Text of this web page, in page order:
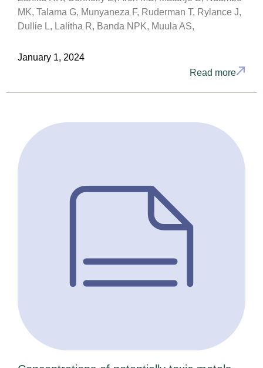
MK, Talama G, Munyaneza F, Ruderman T, Rylance J,
Dullie L, Lalitha R, Banda NPK, Muula AS,
January 1, 2024
Read more